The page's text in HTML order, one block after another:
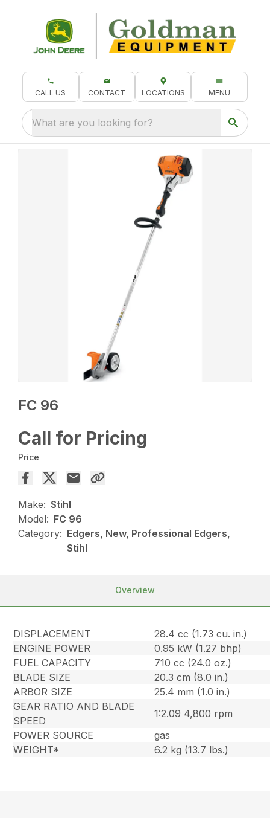
CALL US CONTACT LOCATIONS MENU
What are you looking for?
FC 96
Call for Pricing
Price
Make: Stihl
Model: FC 96
Category: Edgers, New, Professional Edgers,
Stihl
Overview
DISPLACEMENT
28.4 cc (1.73 cu. in.)
ENGINE POWER
0.95 kW (1.27 bhp)
FUEL CAPACITY
710 cc (24.0 oz.)
BLADE SIZE
20.3 cm (8.0 in.)
ARBOR SIZE
25.4 mm (1.0 in.)
GEAR RATIO AND BLADE
SPEED
1:2.09 4,800 rpm
POWER SOURCE
gas
WEIGHT*
6.2 kg (13.7 lbs.)